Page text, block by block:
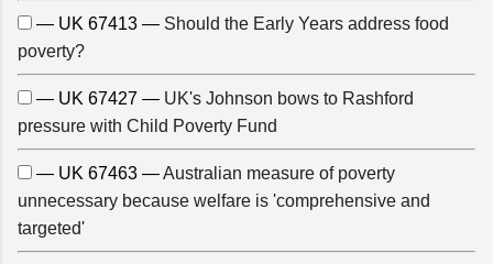
— UK 67413 — Should the Early Years address food
poverty?
— UK 67427 — UK's Johnson bows to Rashford
pressure with Child Poverty Fund
— UK 67463 —Australian measure of poverty
unnecessary because welfare is 'comprehensive and
targeted'